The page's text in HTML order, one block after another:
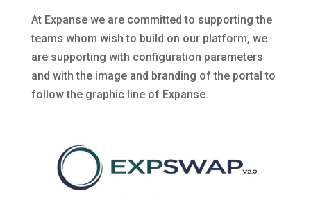
At Expanse we are committed to supporting the
teams whom wish to build on our platform, we
are supporting with configuration parameters
and with the image and branding of the portal to
follow the graphic line of Expanse.